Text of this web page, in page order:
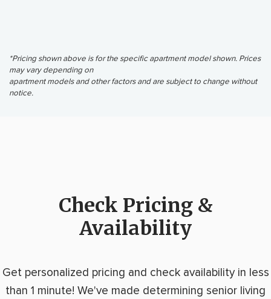
*Pricing shown above is for the specific apartment model shown. Prices
may vary depending on
apartment models and other factors and are subject to change without
notice.
Check Pricing &
Availability
Get personalized pricing and check availability in less
than 1 minute! We've made determining senior living